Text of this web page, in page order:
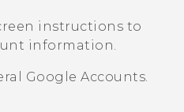
instructions to
information.
Google Accounts.